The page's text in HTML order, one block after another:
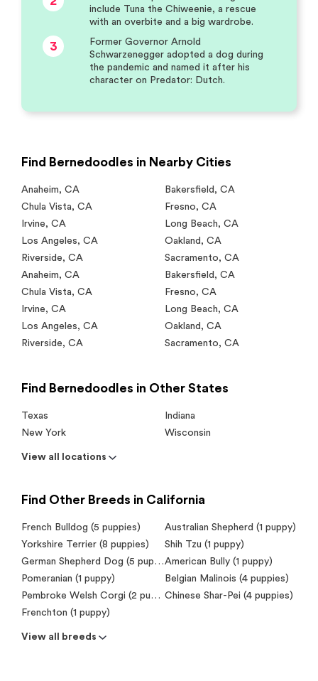
include Tuna the Chiweenie, a rescue
with an overbite and a big wardrobe.
3
Former Governor Arnold
Schwarzenegger adopted a dog during
the pandemic and named it after his
character on Predator: Dutch.
Find Bernedoodles in Nearby Cities
Anaheim, CA Bakersfield , CA
Chula Vista, CA Fresno, CA
Irvine, CA Long Beach, CA
Los Angeles, CA Oakland , CA
Riverside, CA Sacramento, CA
Anaheim, CA Bakersfield , CA
Chula Vista, CA Fresno, CA
Irvine, CA Long Beach, CA
Los Angeles, CA Oakland , CA
Riverside, CA Sacramento, CA
Find Bernedoodles in Other States
Texas
Indiana
New York
Wisconsin
View all locations
Find Other Breeds in California
French Bulldog (5 puppies)
Australian Shepherd (1 puppy)
Yorkshire Terrier (8 puppies)
Shih Tzu (1 puppy)
German Shepherd Dog (5 puppies)American Bully (1 puppy)
Pomeranian (1 puppy)
Belgian Malinois (4 puppies)
Pembroke Welsh Corgi (2 puppies) Chinese Shar-Pei (4 puppies)
Frenchton (1 puppy)
View all breeds